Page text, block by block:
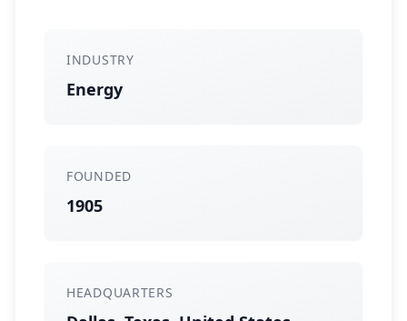
INDUSTRY
Energy
FOUNDED
1905
HEADQUARTERS